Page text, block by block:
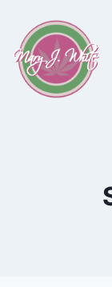
content